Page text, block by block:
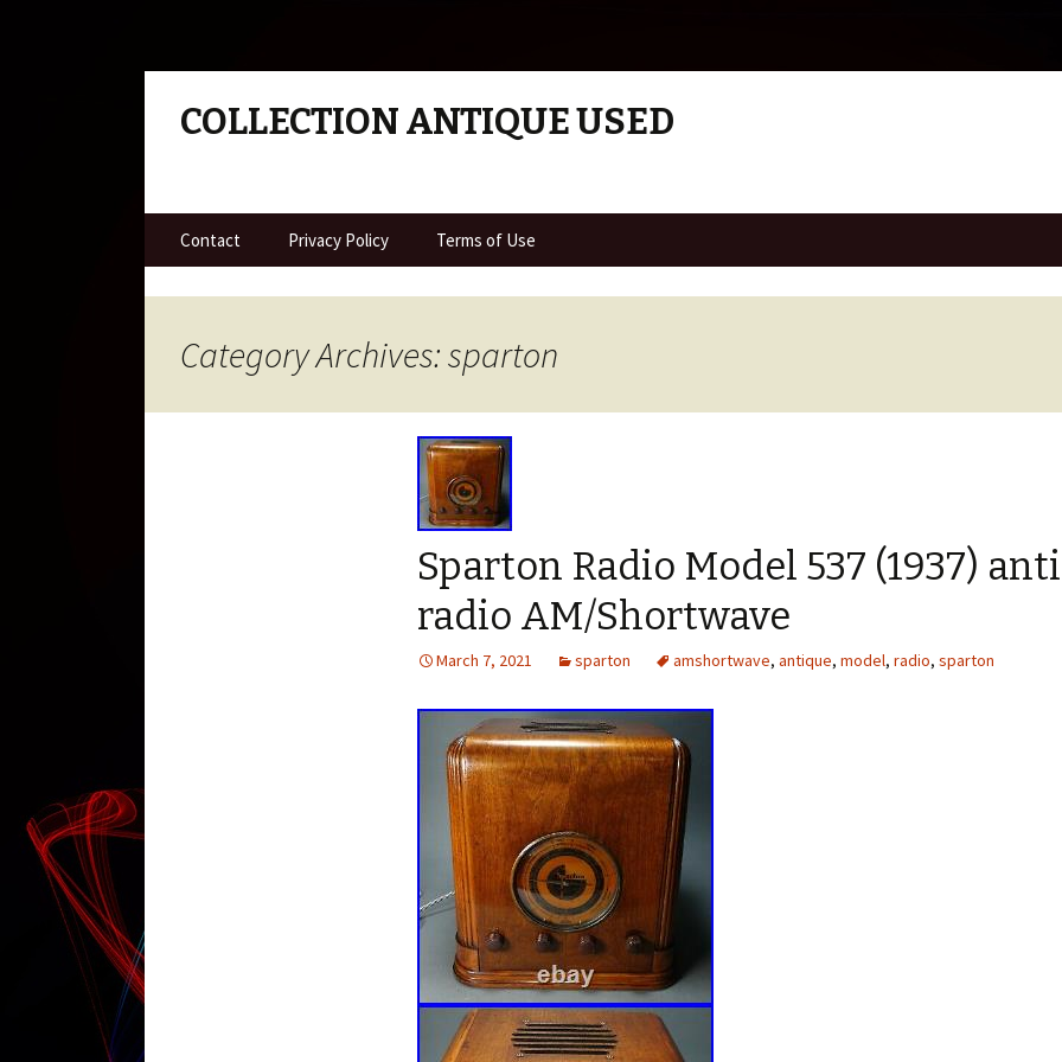
COLLECTION ANTIQUE USED
Skip to content
Contact Privacy Policy Terms of Use
Category Archives: sparton
Sparton Radio Model 537 (1937)
radio AM/Shortwave
March 7, 2021 sparton amshortwave, antique, model, radio, sparton